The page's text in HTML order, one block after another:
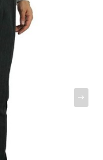
Account